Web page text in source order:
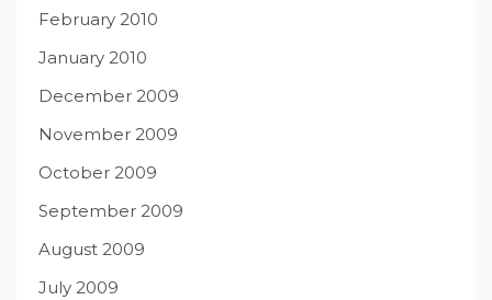
February 2010
January 2010
December 2009
November 2009
October 2009
September 2009
August 2009
July 2009